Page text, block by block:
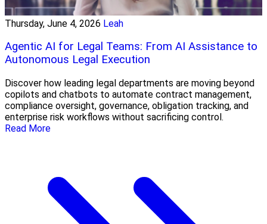
Thursday, June 4, 2026 Leah
Agentic AI for Legal Teams: From AI Assistance to
Autonomous Legal Execution
Discover how leading legal departments are moving beyond
copilots and chatbots to automate contract management,
compliance oversight, governance, obligation tracking, and
enterprise risk workflows without sacrificing control.
Read More